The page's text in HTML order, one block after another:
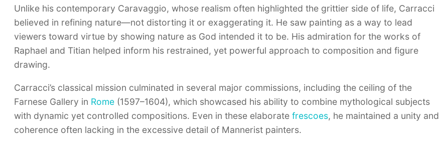
Unlike his contemporary Caravaggio, whose realism often highlighted the grittier side of life, Carracci
believed in refining nature—not distorting it or exaggerating it. He saw painting as a way to lead
viewers toward virtue by showing nature as God intended it to be. His admiration for the works of
Raphael and Titian helped inform his restrained, yet powerful approach to composition and figure
drawing.
Carracci’s classical mission culminated in several major commissions, including the ceiling of the
Farnese Gallery in Rome (1597–1604), which showcased his ability to combine mythological subjects
with dynamic yet controlled compositions. Even in these elaborate frescoes, he maintained a unity and
coherence often lacking in the excessive detail of Mannerist painters.